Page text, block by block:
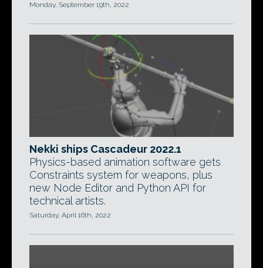
Monday, September 19th, 2022
Nekki ships Cascadeur 2022.1
Physics-based animation software gets
Constraints system for weapons, plus
new Node Editor and Python API for
technical artists.
Saturday, April 16th, 2022